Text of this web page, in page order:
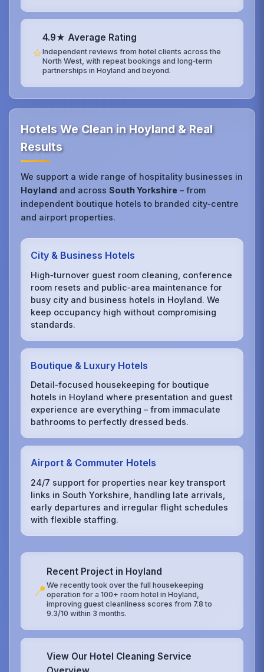
⭐
4.9★ Average Rating
Independent reviews from hotel clients across the
North West, with repeat bookings and long‑term
partnerships in Hoyland and beyond.
Hotels We Clean in Hoyland & Real
Results
We support a wide range of hospitality businesses in
Hoyland and acrossSouth Yorkshire – from
independent boutique hotels to branded city‑centre
and airport properties.
City & Business Hotels
High‑turnover guest room cleaning, conference
room resets and public‑area maintenance for
busy city and business hotels in Hoyland. We
keep occupancy high without compromising
standards.
Boutique & Luxury Hotels
Detail‑focused housekeeping for boutique
hotels in Hoyland where presentation and guest
experience are everything – from immaculate
bathrooms to perfectly dressed beds.
Airport & Commuter Hotels
24/7 support for properties near key transport
links in South Yorkshire, handling late arrivals,
early departures and irregular flight schedules
with flexible staffing.
📍
Recent Project in Hoyland
We recently took over the full housekeeping
operation for a 100+ room hotel in Hoyland,
improving guest cleanliness scores from 7.8 to
9.3/10 within 3 months.
View Our Hotel Cleaning Service